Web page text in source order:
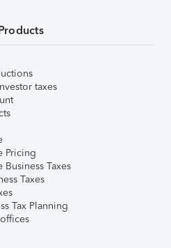
taxes
Pricing
Taxes
Taxes
Tax Planning